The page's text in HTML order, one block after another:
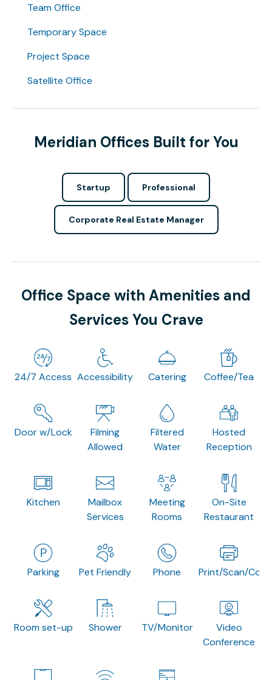
Team Office
Temporary Space
Project Space
Satellite Office
Meridian Offices Built for You
Startup Professional
Corporate Real Estate Manager
Office Space with Amenities and
Services You Crave
24/7 Access Accessibility Catering Coffee/Tea
Door w/Lock
Filming
Allowed
Filtered
Water
Hosted
Reception
Kitchen
Mailbox
Services
Meeting
Rooms
On-Site
Restaurant
Parking Pet Friendly Phone Print/Scan/Copy
Room set-up Shower TV/Monitor
Video
Conference